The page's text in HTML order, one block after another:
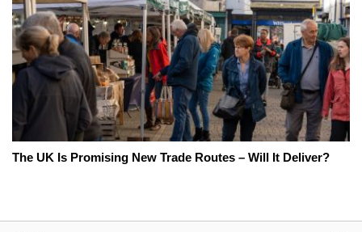
The UK Is Promising New Trade Routes – Will It Deliver?